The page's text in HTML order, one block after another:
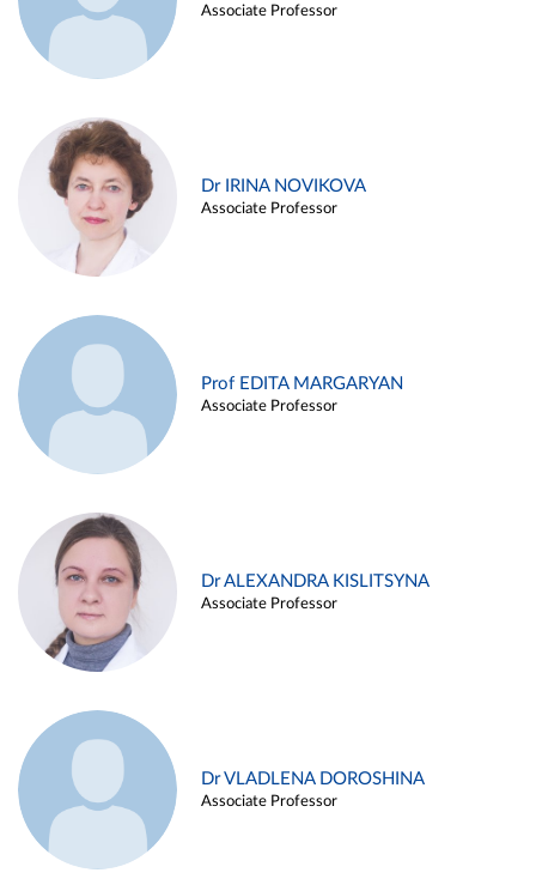
Associate Professor
Dr IRINA NOVIKOVA
Associate Professor
Prof EDITA MARGARYAN
Associate Professor
Dr ALEXANDRA KISLITSYNA
Associate Professor
Dr VLADLENA DOROSHINA
Associate Professor